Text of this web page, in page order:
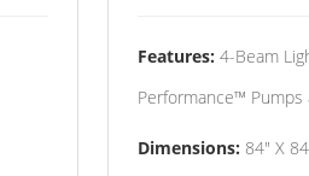
Features: 4-Beam
Performance™ Pumps
Dimensions: 84" X